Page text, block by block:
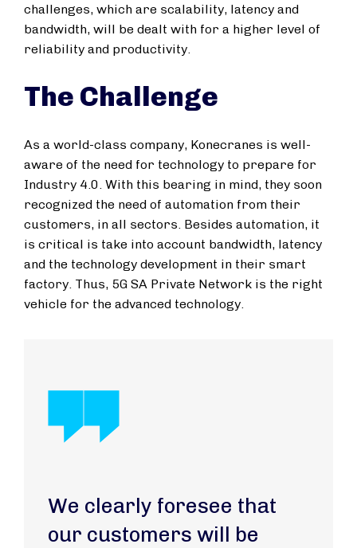
challenges, which are scalability, latency and
bandwidth, will be dealt with for a higher level of
reliability and productivity.
The Challenge
As a world-class company, Konecranes is well-
aware of the need for technology to prepare for
Industry 4.0. With this bearing in mind, they soon
recognized the need of automation from their
customers, in all sectors. Besides automation, it
is critical is take into account bandwidth, latency
and the technology development in their smart
factory. Thus, 5G SA Private Network is the right
vehicle for the advanced technology.
We clearly foresee that
our customers will be